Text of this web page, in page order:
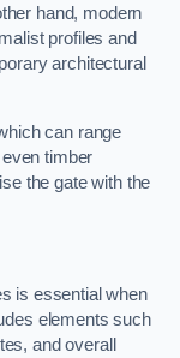
hand, modern
profiles and
architectural
can range
timber
the gate with the
is essential when
elements such
and overall